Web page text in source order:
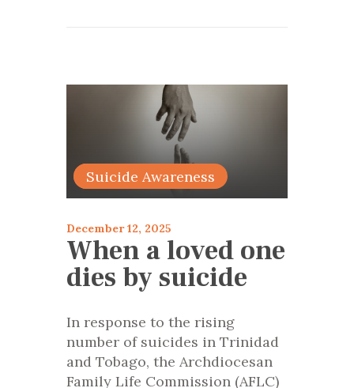
articles 2025
Suicide Awareness
December 12, 2025
When a loved one
dies by suicide
In response to the rising
number of suicides in Trinidad
and Tobago, the Archdiocesan
Family Life Commission (AFLC)